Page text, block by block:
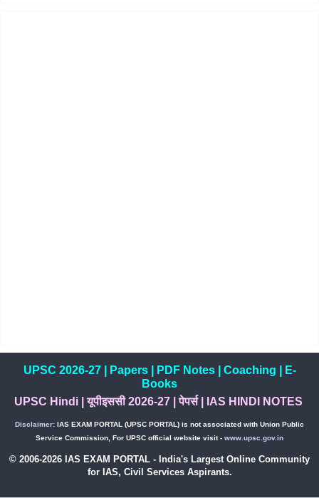
UPSC 2026-27| Papers| PDF Notes| Coaching
E-
Books
UPSC Hindi|यूपीइससी 2026-27 |पेपर्स| IAS HINDI NOTES
Disclaimer: IAS EXAM PORTAL (UPSC PORTAL) is not associated with Union Public
Service Commission, For UPSC official website visit - www.upsc.gov.in
© 2006-2026 IAS EXAM PORTAL - India's Largest Online Community
for IAS, Civil Services Aspirants.